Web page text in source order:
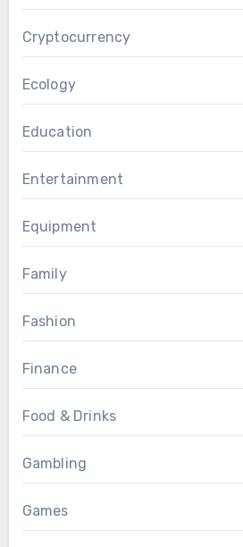
Cryptocurrency
Ecology
Education
Entertainment
Equipment
Family
Fashion
Finance
Food & Drinks
Gambling
Games